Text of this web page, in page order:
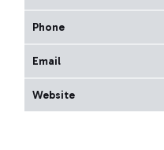
Phone
Email
Website